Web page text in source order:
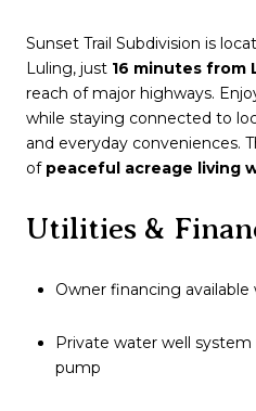
Sunset Trail Subdivision is
Luling, just 16 minutes from
reach of major highways.
while staying connected to
and everyday conveniences.
of peaceful acreage living
Utilities &
Owner financing
Private water well
pump